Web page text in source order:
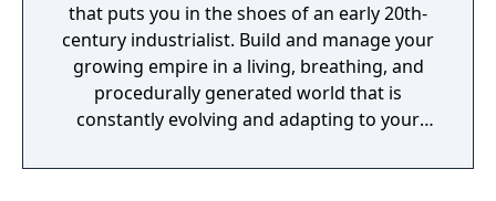
that puts you in the shoes of an early 20th-
century industrialist. Build and manage your
growing empire in a living, breathing, and
procedurally generated world that is
constantly evolving and adapting to your